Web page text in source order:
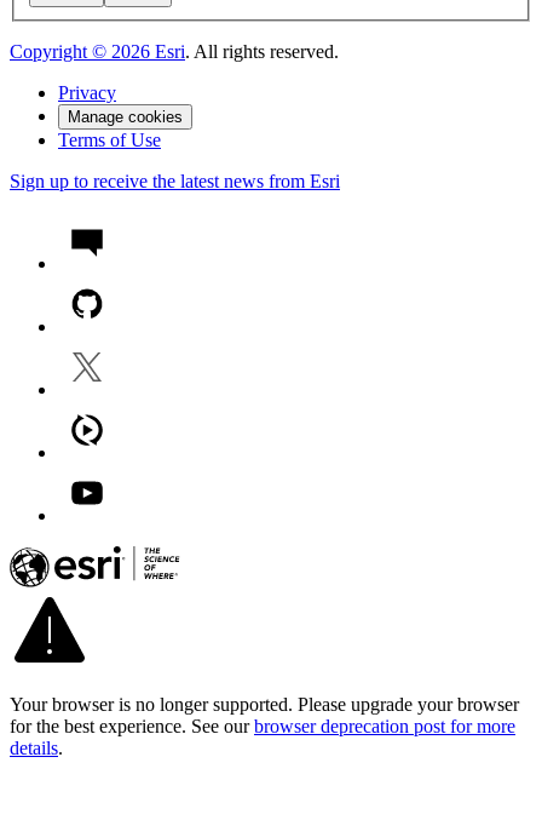
Copyright © 2026 Esri. All rights reserved.
Privacy
Manage cookies
Terms of Use
Sign up to receive the latest news from Esri
Your browser is no longer supported. Please upgrade your browser
for the best experience. See our browser deprecation post for more
details.